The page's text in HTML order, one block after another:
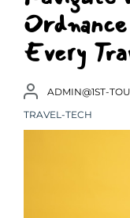
Every
ADMIN@1ST-
TRAVEL-TECH